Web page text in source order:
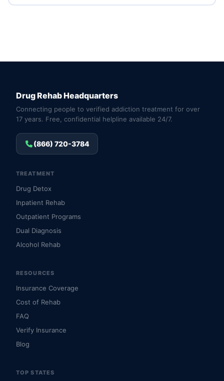
Drug Rehab Headquarters
Connecting people to verified addiction treatment for over
17 years. Free, confidential helpline available 24/7.
(866) 720-3784
TREATMENT
Drug Detox
Inpatient Rehab
Outpatient Programs
Dual Diagnosis
Alcohol Rehab
RESOURCES
Insurance Coverage
Cost of Rehab
FAQ
Verify Insurance
Blog
TOP STATES